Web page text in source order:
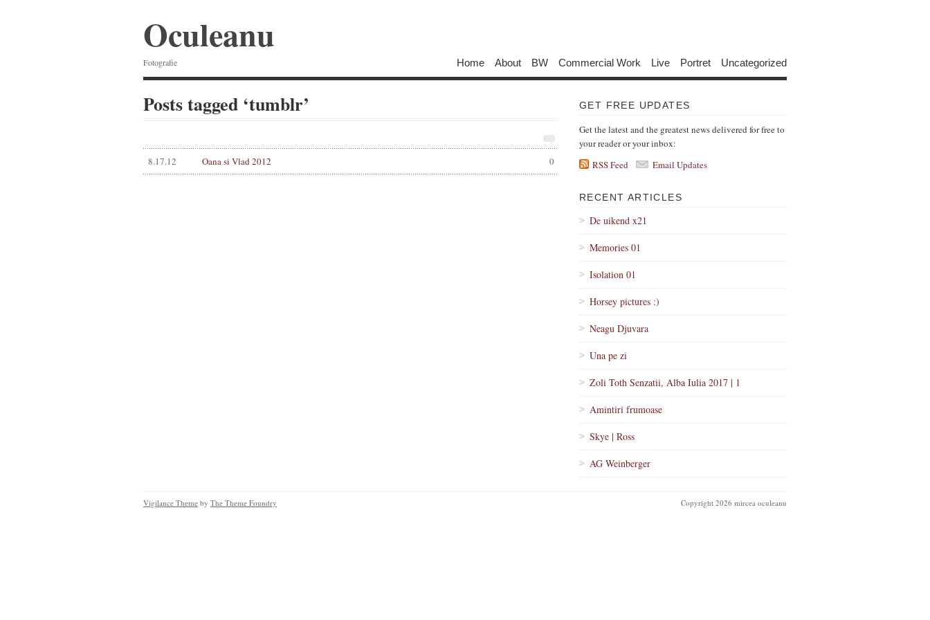
Oculeanu
Fotografie Home About BW Commercial Work Live Portret Uncategorized
Posts tagged ‘tumblr’
0
8.17.12 Oana si Vlad 2012
GET FREE UPDATES
Get the latest and the greatest news delivered for free to
your reader or your inbox:
RSS Feed
Email Updates
RECENT ARTICLES
De uikend x21
Memories 01
Isolation 01
Horsey pictures :)
Neagu Djuvara
Una pe zi
Zoli Toth Senzatii, Alba Iulia 2017 | 1
Amintiri frumoase
Skye | Ross
AG Weinberger
Copyright 2026 mircea oculeanu
Vigilance Theme by The Theme Foundry